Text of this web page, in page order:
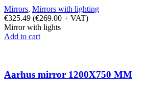
Mirrors, Mirrors with lighting
€325.49 (€269.00 + VAT)
Mirror with lights
Add to cart
Aarhus mirror 1200X750 MM